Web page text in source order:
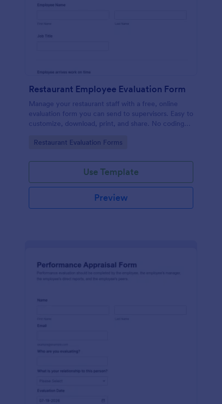
Restaurant Employee Evaluation Form
Manage your restaurant staff with a free, online
evaluation form you can send to supervisors. Easy to
customize, download, print, and share. No coding
Go to Category:
Restaurant Evaluation Forms
Use Template
Preview